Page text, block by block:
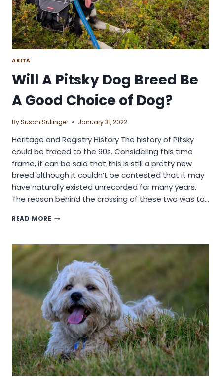
AKITA
Will A Pitsky Dog Breed Be
A Good Choice of Dog?
BySusan Sullinger January 31, 2022
Heritage and Registry History The history of Pitsky
could be traced to the 90s. Considering this time
frame, it can be said that this is still a pretty new
breed although it couldn’t be contested that it may
have naturally existed unrecorded for many years.
The reason behind the crossing of these two was to…
READ MORE WILL
DOG
BREED
BE
A
GOOD
CHOICE
OF
DOG?